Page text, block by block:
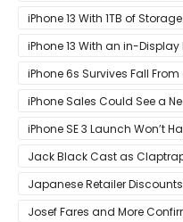
iPhone 13 With 1TB of
iPhone 13 With an in-
Possible
iPhone 6s Survives Fall
Everything During Its Drop
iPhone Sales Could See a
iPhone SE 3 Launch Won’t
That Release Expected in H1
Jack Black Cast as
Japanese Retailer
Discontinued
Josef Fares and More